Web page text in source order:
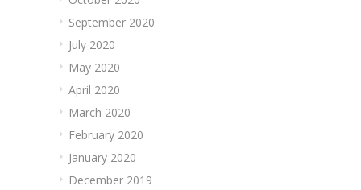
September 2020
July 2020
May 2020
April 2020
March 2020
February 2020
January 2020
December 2019